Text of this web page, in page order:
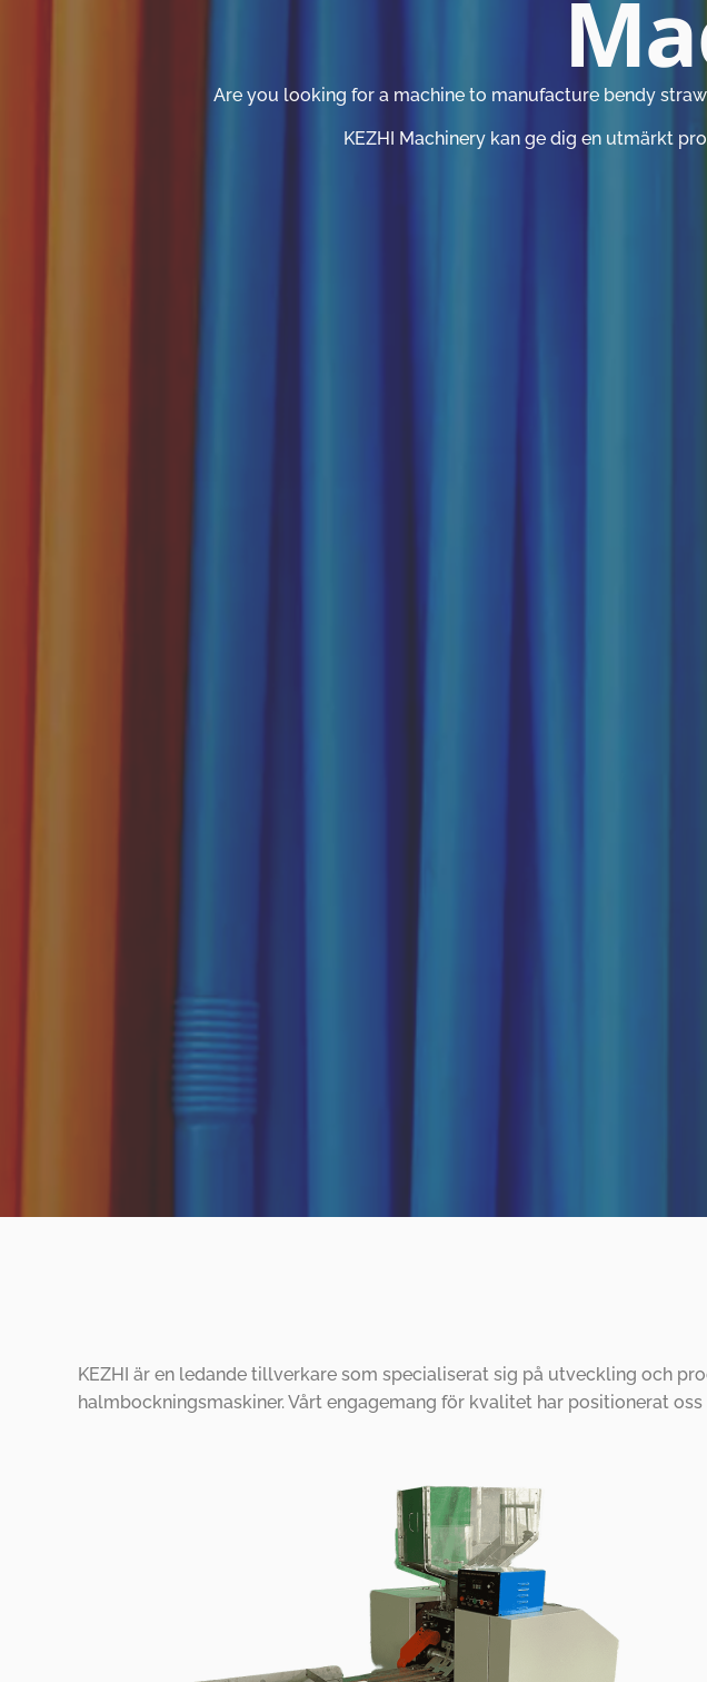
Are you looking for a machine to manufacture bendy
KEZHI Machinery kan ge dig en utmärkt
KEZHI är en ledande tillverkare som specialiserat sig på utveckling och
halmbockningsmaskiner. Vårt engagemang för kvalitet har positionerat